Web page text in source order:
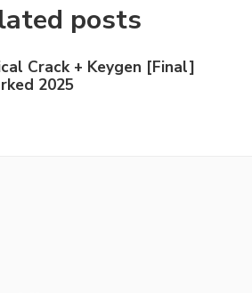
posts
Crack + Keygen [Final]
2025